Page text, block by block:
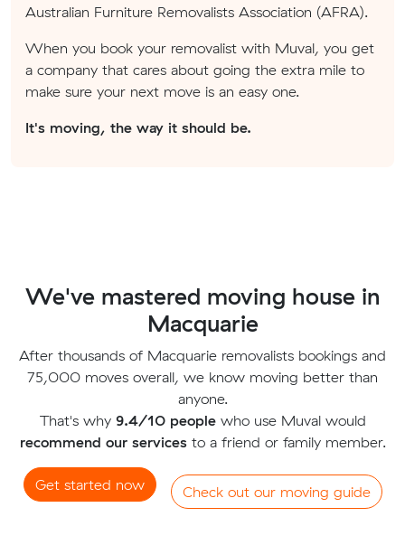
Australian Furniture Removalists Association (AFRA).
When you book your removalist with Muval, you get
a company that cares about going the extra mile to
make sure your next move is an easy one.
It's moving, the way it should be.
We've mastered moving house in
Macquarie
After thousands of Macquarie removalists bookings and
75,000 moves overall, we know moving better than
anyone.
That's why 9.4/10 peoplewho use Muval would
recommend our servicesto a friend or family member.
Get started now Check out our moving guide